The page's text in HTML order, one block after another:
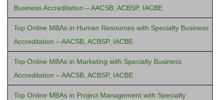
Business Accreditation – AACSB, ACBSP, IACBE
Top Online MBAs in Human Resources with Specialty Business
Accreditation – AACSB, ACBSP, IACBE
Top Online MBAs in Marketing with Specialty Business
Accreditation – AACSB, ACBSP, IACBE
Top Online MBAs in Project Management with Specialty